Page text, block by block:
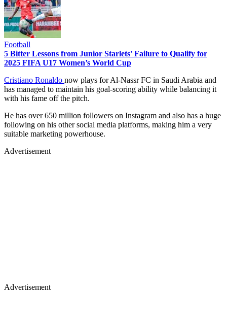
Football
5 Bitter Lessons from Junior Starlets' Failure to Qualify for
2025 FIFA U17 Women’s World Cup
Cristiano Ronaldo now plays for Al-Nassr FC in Saudi Arabia and
has managed to maintain his goal-scoring ability while balancing it
with his fame off the pitch.
He has over 650 million followers on Instagram and also has a huge
following on his other social media platforms, making him a very
suitable marketing powerhouse.
Advertisement
Advertisement